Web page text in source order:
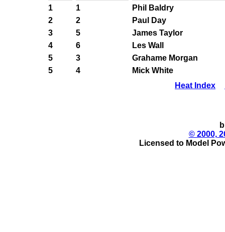
1 1
Phil Baldry
2
2
Paul Day
3
5
James Taylor
4
6
Les Wall
5
3
Grahame Morgan
5
4
Mick White
Heat Index
© 2000,
Licensed to Model